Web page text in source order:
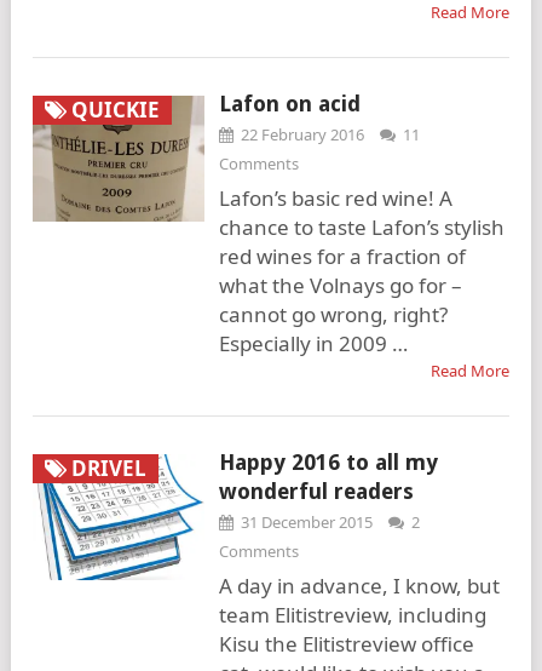
Read More
QUICKIE Lafon on acid
22 February 2016
11
Comments
Lafon’s basic red wine! A
chance to taste Lafon’s stylish
red wines for a fraction of
what the Volnays go for –
cannot go wrong, right?
Especially in 2009 …
Read More
DRIVEL
Happy 2016 to all my
wonderful readers
31 December 2015
2
Comments
A day in advance, I know, but
team Elitistreview, including
Kisu the Elitistreview office